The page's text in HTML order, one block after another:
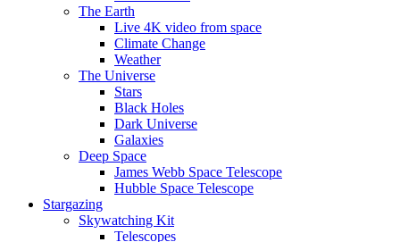
The Earth
Live 4K video from space
Climate Change
Weather
The Universe
Stars
Black Holes
Dark Universe
Galaxies
Deep Space
James Webb Space Telescope
Hubble Space Telescope
Stargazing
Skywatching Kit
Telescopes